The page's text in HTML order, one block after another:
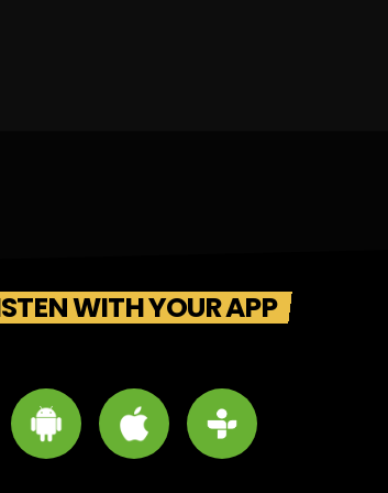
WITH YOUR APP